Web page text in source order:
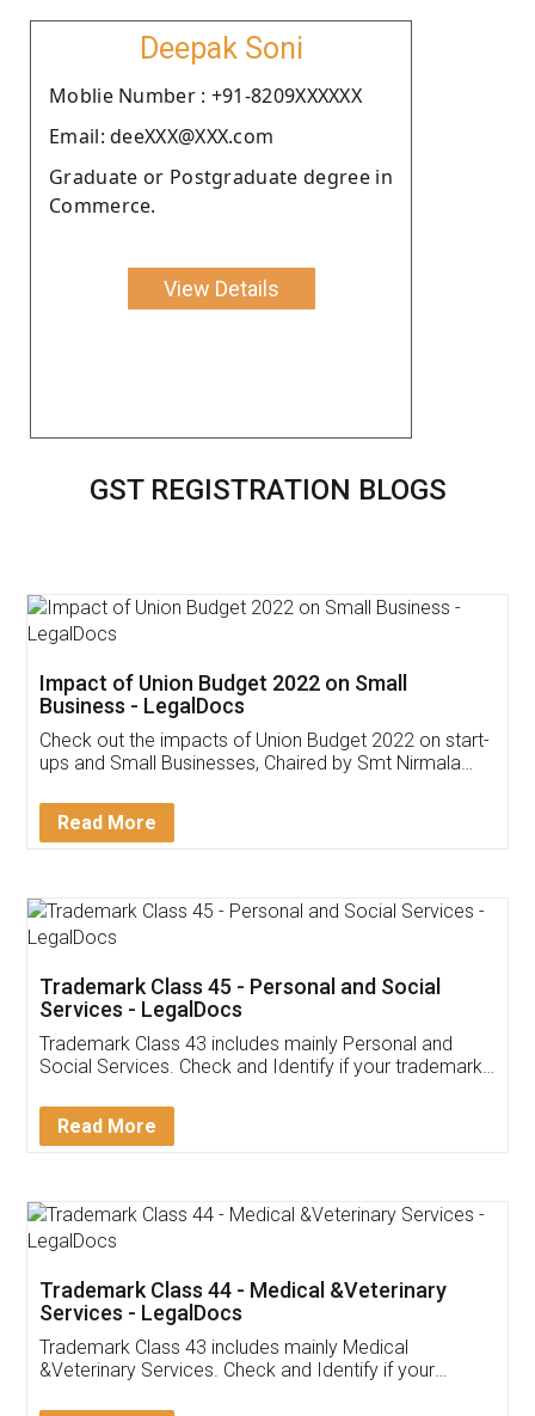
Deepak Soni
Moblie Number : +91-8209XXXXXX
Email: deeXXX@XXX.com
Graduate or Postgraduate degree in
Commerce.
View Details
GST REGISTRATION BLOGS
Get Free Invoicing Software
Invoice ,GST ,Credit ,Inventory
Download Our Mobile
App available on:
Customer Testimonials
Akhil Chennupati